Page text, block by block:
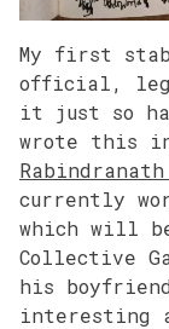
My first
official,
it just so
wrote this
Rabindranath
currently
which will
Collective
his
interesting